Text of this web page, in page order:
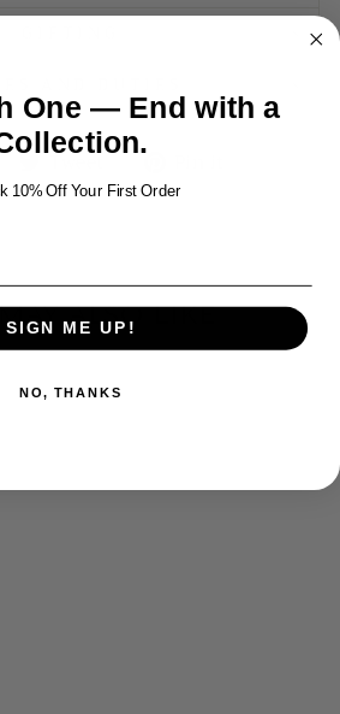
Tweet Tweet
on
ALSO LIKE
One — End with a
10% Off Your First Order
SIGN ME UP!
NO, THANKS